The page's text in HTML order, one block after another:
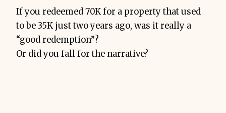
If you redeemed 70K for a property that used
to be 35K just two years ago, was it really a
“good redemption”?
Or did you fall for the narrative?